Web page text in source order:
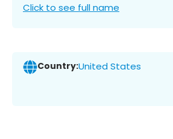
Click to see full name
Country:United States